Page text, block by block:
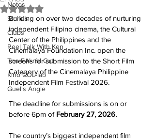
Notes
Stories
Clubs
Reel Talk With Ken
The FAI-nal Cut
Kino COL-lab
Guel's Angle
Rated NaN out of 5 stars.
Building on over two decades of nurturing
independent Filipino cinema, the Cultural
Center of the Philippines and the
Cinemalaya Foundation Inc. open the
screens for submission to the Short Film
Category of the Cinemalaya Philippine
Independent Film Festival 2026.
The deadline for submissions is on or
before 6pm of February 27, 2026.
The country’s biggest independent film